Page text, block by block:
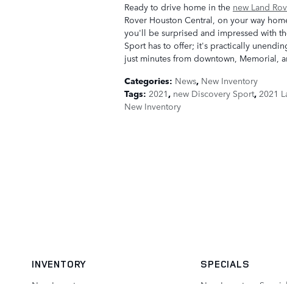
Ready to drive home in the new Land
Rover Houston Central, on your way
you'll be surprised and impressed with
Sport has to offer; it's practically
just minutes from downtown, Memorial,
Categories: News, New Inventory
Tags: 2021 , new Discovery Sport, 2021
New Inventory
INVENTORY SPECIALS